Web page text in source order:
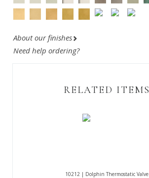
About our finishes
Need help ordering?
RELATED ITEMS
10212 | Dolphin Thermostatic Valve